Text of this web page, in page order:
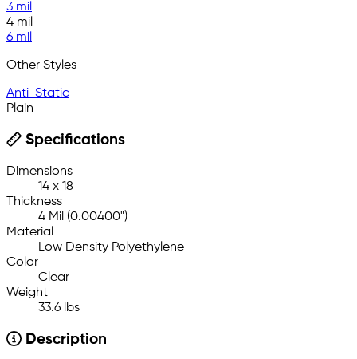
3 mil
4 mil
6 mil
Other Styles
Anti-Static
Plain
Specifications
Dimensions
14 x 18
Thickness
4 Mil (0.00400")
Material
Low Density Polyethylene
Color
Clear
Weight
33.6 lbs
Description